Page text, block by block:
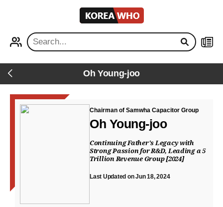
KOREA
WHO
Back Oh Young-joo
Chairman of Samwha Capacitor Group
Oh Young-joo
Continuing Father's Legacy with
Strong Passion for R&D, Leading a 5
Trillion Revenue Group [2024]
Last Updated on Jun 18, 2024